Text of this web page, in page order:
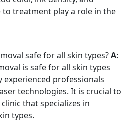
to treatment play a role in the
safe for all skin types?A:
is safe for all skin types
professionals
technologies. It is crucial to
that specializes in
types.